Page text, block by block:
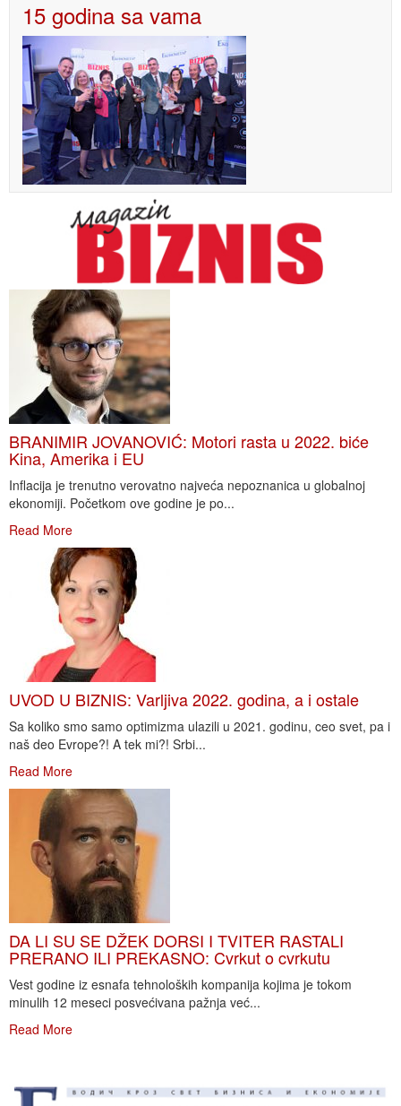
15 godina sa vama
BRANIMIR JOVANOVIĆ: Motori rasta u 2022. biće
Kina, Amerika i EU
Inflacija je trenutno verovatno najveća nepoznanica u globalnoj
ekonomiji. Početkom ove godine je po...
Read More
UVOD U BIZNIS: Varljiva 2022. godina, a i ostale
Sa koliko smo samo optimizma ulazili u 2021. godinu, ceo svet, pa i
naš deo Evrope?! A tek mi?! Srbi...
Read More
DA LI SU SE DŽEK DORSI I TVITER RASTALI
PRERANO ILI PREKASNO: Cvrkut o cvrkutu
Vest godine iz esnafa tehnoloških kompanija kojima je tokom
minulih 12 meseci posvećivana pažnja već...
Read More